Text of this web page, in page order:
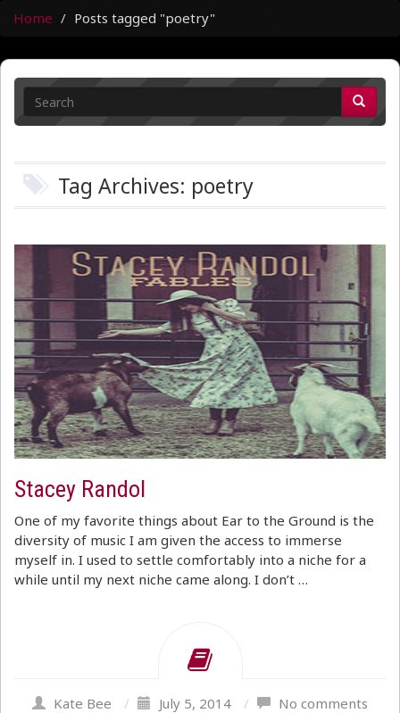
Home Posts tagged "poetry"
Tag Archives: poetry
Stacey Randol
One of my favorite things about Ear to the Ground is the
diversity of music I am given the access to immerse
myself in. I used to settle comfortably into a niche for a
while until my next niche came along. I don’t …
Kate Bee / July 5, 2014 / No comments